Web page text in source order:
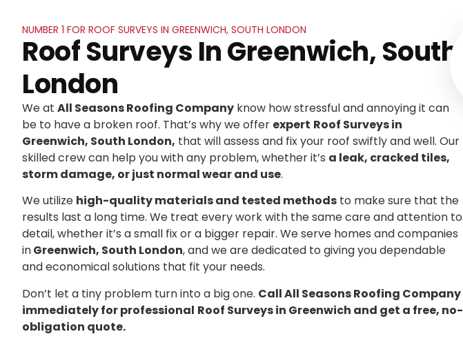
NUMBER 1 FOR ROOF SURVEYS IN GREENWICH, SOUTH LONDON
Roof Surveys In Greenwich, South
London
We at All Seasons Roofing Company know how stressful and annoying it can
be to have a broken roof. That’s why we offer expert Roof Surveys in
Greenwich, South London, that will assess and fix your roof swiftly and well. Our
skilled crew can help you with any problem, whether it’s a leak, cracked tiles,
storm damage, or just normal wear and use.
We utilize high-quality materials and tested methods to make sure that the
results last a long time. We treat every work with the same care and attention to
detail, whether it’s a small fix or a bigger repair. We serve homes and companies
inGreenwich, South London, and we are dedicated to giving you dependable
and economical solutions that fit your needs.
Don’t let a tiny problem turn into a big one. Call All Seasons Roofing Company
immediately for professional Roof Surveys in Greenwich and get a free, no-
obligation quote.